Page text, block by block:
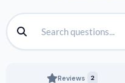
Reviews 2